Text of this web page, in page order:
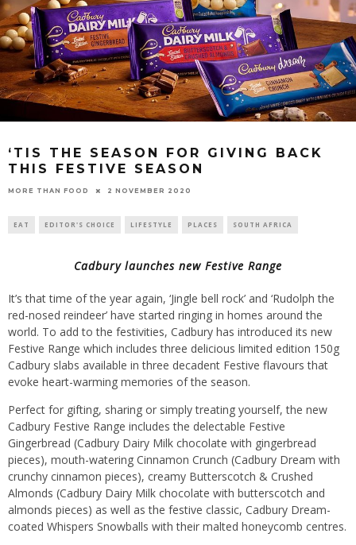
‘TIS THE SEASON FOR GIVING BACK
THIS FESTIVE SEASON
MORE THAN FOOD 2 NOVEMBER 2020
EAT EDITOR'S CHOICE LIFESTYLE PLACES SOUTH AFRICA
Cadbury launches new Festive Range
It’s that time of the year again, ‘Jingle bell rock’ and ‘Rudolph the
red-nosed reindeer’ have started ringing in homes around the
world. To add to the festivities, Cadbury has introduced its new
Festive Range which includes three delicious limited edition 150g
Cadbury slabs available in three decadent Festive flavours that
evoke heart-warming memories of the season.
Perfect for gifting, sharing or simply treating yourself, the new
Cadbury Festive Range includes the delectable Festive
Gingerbread (Cadbury Dairy Milk chocolate with gingerbread
pieces), mouth-watering Cinnamon Crunch (Cadbury Dream with
crunchy cinnamon pieces), creamy Butterscotch & Crushed
Almonds (Cadbury Dairy Milk chocolate with butterscotch and
almonds pieces) as well as the festive classic, Cadbury Dream-
coated Whispers Snowballs with their malted honeycomb centres.